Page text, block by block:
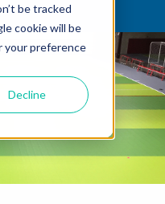
be tracked
cookie will be
your preference
Decline